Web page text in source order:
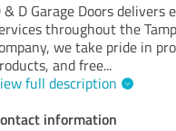
& D Garage Doors
throughout the
we take pride in
and free...
full description
information